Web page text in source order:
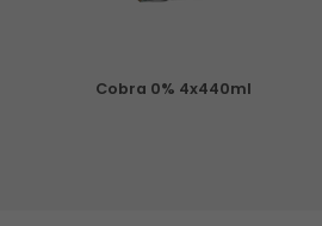
Cobra 0% 4x440ml